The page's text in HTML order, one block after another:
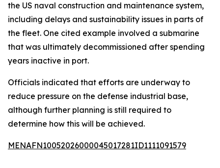
the US naval construction and maintenance system,
including delays and sustainability issues in parts of
the fleet. One cited example involved a submarine
that was ultimately decommissioned after spending
years inactive in port.
Officials indicated that efforts are underway to
reduce pressure on the defense industrial base,
although further planning is still required to
determine how this will be achieved.
MENAFN10052026000045017281ID1111091579